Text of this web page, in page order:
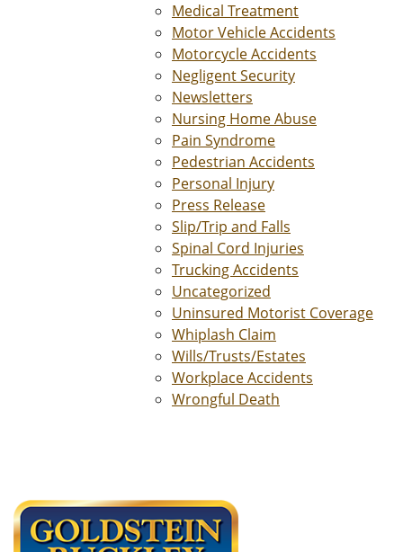
Medical Treatment
Motor Vehicle Accidents
Motorcycle Accidents
Negligent Security
Newsletters
Nursing Home Abuse
Pain Syndrome
Pedestrian Accidents
Personal Injury
Press Release
Slip/Trip and Falls
Spinal Cord Injuries
Trucking Accidents
Uncategorized
Uninsured Motorist Coverage
Whiplash Claim
Wills/Trusts/Estates
Workplace Accidents
Wrongful Death